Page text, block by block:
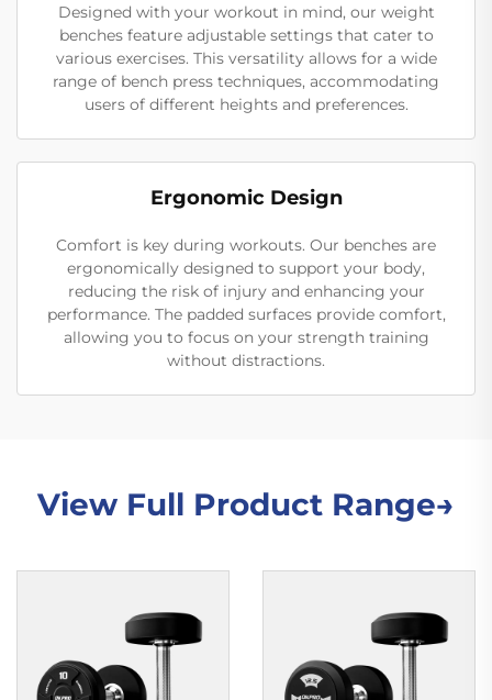
Designed with your workout in mind, our weight
benches feature adjustable settings that cater to
various exercises. This versatility allows for a wide
range of bench press techniques, accommodating
users of different heights and preferences.
Ergonomic Design
Comfort is key during workouts. Our benches are
ergonomically designed to support your body,
reducing the risk of injury and enhancing your
performance. The padded surfaces provide comfort,
allowing you to focus on your strength training
without distractions.
View Full Product Range→